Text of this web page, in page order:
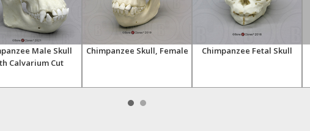
Male Skull
Calvarium Cut
Chimpanzee Skull, Female Chimpanzee Fetal Skull